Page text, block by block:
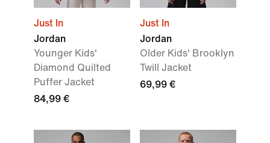
Just In
Jordan
Younger Kids'
Diamond Quilted
Puffer Jacket
84,99 €
Just In
Jordan
Older Kids' Brooklyn
Twill Jacket
69,99 €